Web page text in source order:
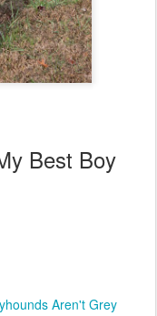
Best Boy
Aren't Grey